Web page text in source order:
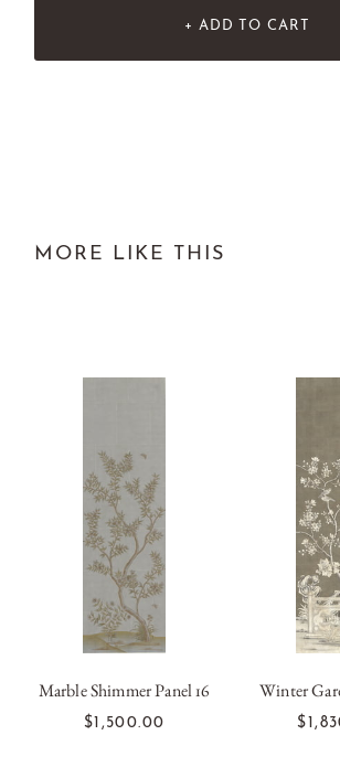
+ ADD TO CART
MORE LIKE THIS
ADD TO CART
Marble Shimmer Panel 16
$1,500.00
ADD
Winter